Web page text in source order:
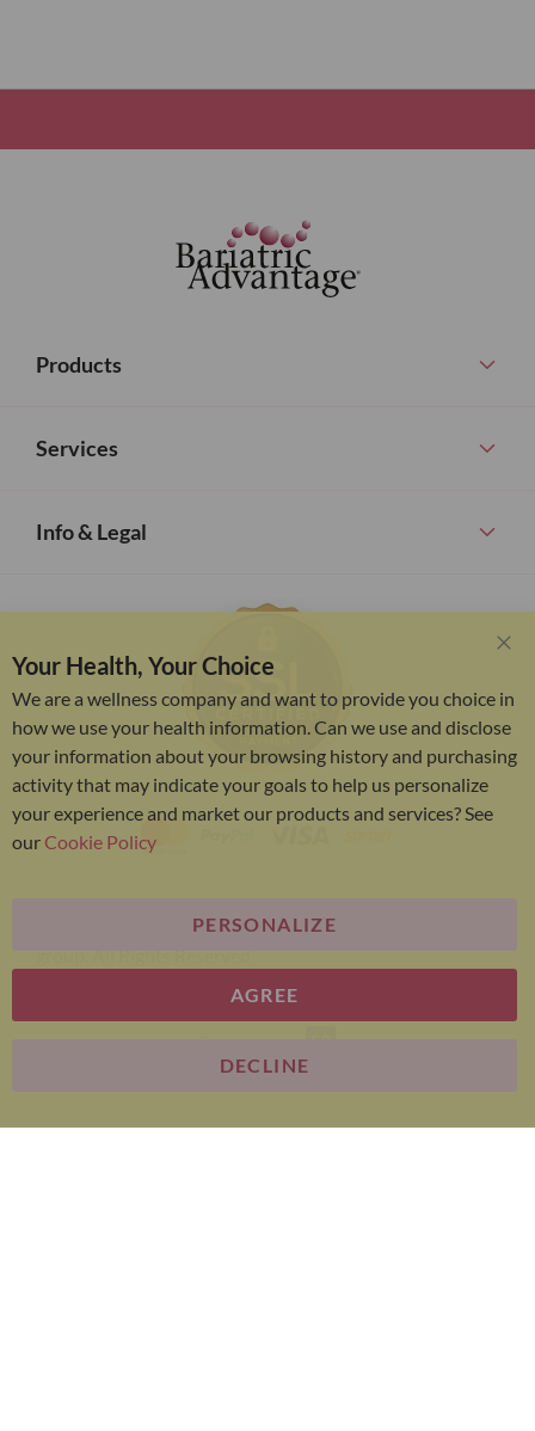
Products
Services
Info & Legal
Bariatric Advantage® is a brand of the Metagenics
group. All Rights Reserved.
E-commerce
Bar
Your Health, Your Choice
We are a wellness company and want to provide you choice in
how we use your health information. Can we use and disclose
your information about your browsing history and purchasing
activity that may indicate your goals to help us personalize
your experience and market our products and services? See
ourCookie Policy
AGREE
PERSONALIZE
DECLINE